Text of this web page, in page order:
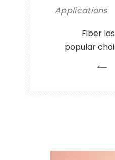
Applications
Fiber
popular